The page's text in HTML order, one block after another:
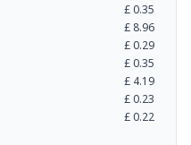
£0.35
£ 8.96
£0.29
£0.35
£ 4.19
£0.23
£0.22